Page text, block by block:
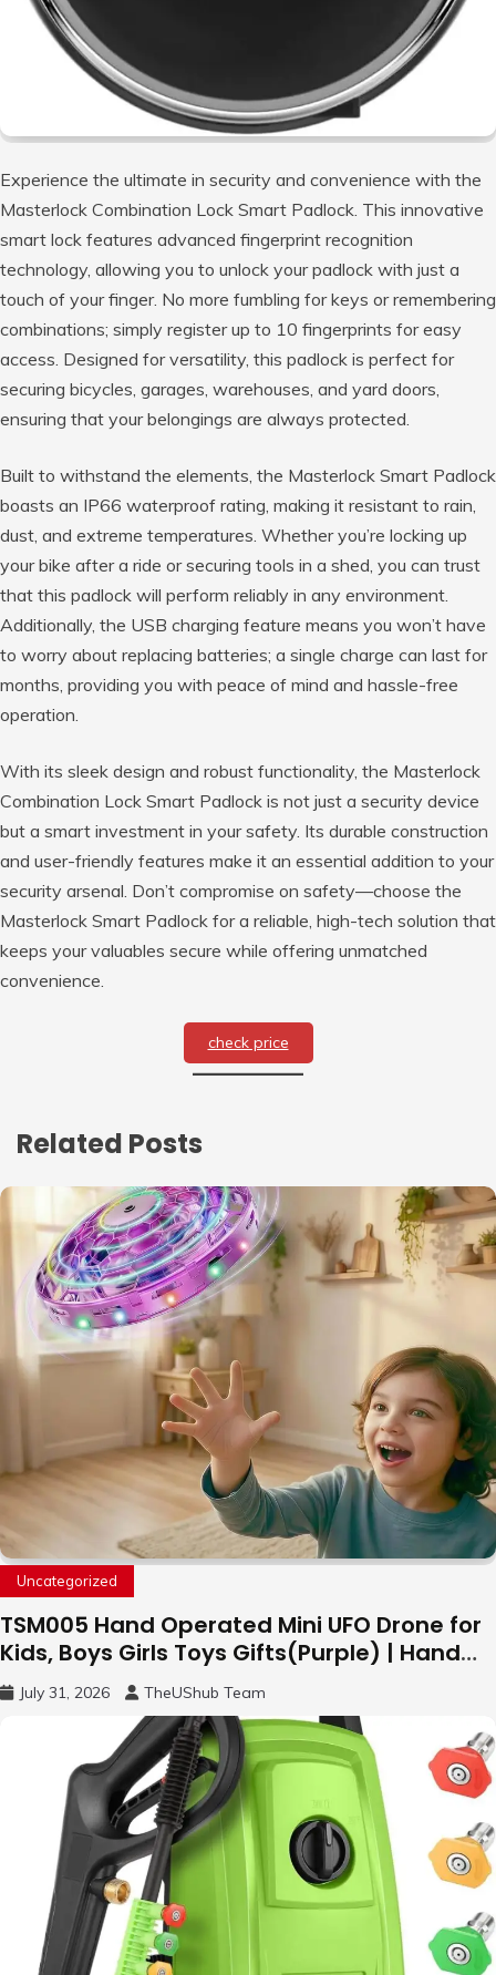
Experience the ultimate in security and convenience with the
Masterlock Combination Lock Smart Padlock. This innovative
smart lock features advanced fingerprint recognition
technology, allowing you to unlock your padlock with just a
touch of your finger. No more fumbling for keys or remembering
combinations; simply register up to 10 fingerprints for easy
access. Designed for versatility, this padlock is perfect for
securing bicycles, garages, warehouses, and yard doors,
ensuring that your belongings are always protected.
Built to withstand the elements, the Masterlock Smart Padlock
boasts an IP66 waterproof rating, making it resistant to rain,
dust, and extreme temperatures. Whether you’re locking up
your bike after a ride or securing tools in a shed, you can trust
that this padlock will perform reliably in any environment.
Additionally, the USB charging feature means you won’t have
to worry about replacing batteries; a single charge can last for
months, providing you with peace of mind and hassle-free
operation.
With its sleek design and robust functionality, the Masterlock
Combination Lock Smart Padlock is not just a security device
but a smart investment in your safety. Its durable construction
and user-friendly features make it an essential addition to your
security arsenal. Don’t compromise on safety—choose the
Masterlock Smart Padlock for a reliable, high-tech solution that
keeps your valuables secure while offering unmatched
convenience.
check price
Related Posts
Uncategorized
TSM005 Hand Operated Mini UFO Drone for
Kids, Boys Girls Toys Gifts(Purple) | Hand
Free Motion Mini Drone, Flying Orb Ball Easy
to Fly Indoor & Outdoor, Cool Flying Toys
with LED Light, 360°Flip Stunt
July 31, 2026 TheUShub Team